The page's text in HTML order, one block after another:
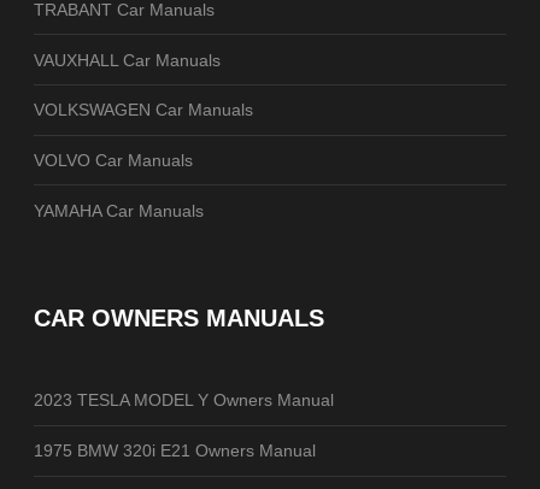
TRABANT Car Manuals
VAUXHALL Car Manuals
VOLKSWAGEN Car Manuals
VOLVO Car Manuals
YAMAHA Car Manuals
CAR OWNERS MANUALS
2023 TESLA MODEL Y Owners Manual
1975 BMW 320i E21 Owners Manual